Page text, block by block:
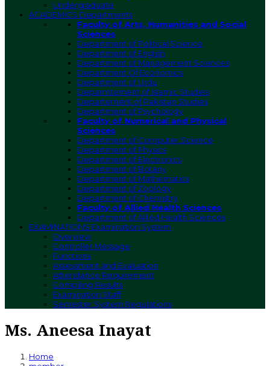
Undergraduate
ACADEMICS Departments
Faculty of Arts, Humanities and Social
Sciences
Department of Political Science
Department of English
Department of Management Sciences
Department Of Economics
Department of Urdu
Deparmtement of Islamic Studies
Departement of Pakistan Studies
Department of Psychology
Faculty of Numerical and Physical
Sciences
Department of Computer Science
Department of Physics
Department of Electronics
Department of Botany
Department of Mathematics
Department of Zoology
Department of Chemistry
Faculty of Allied Health Sciences
Department of Allied Health Sciences
EXAMINATIONS Examination System
Overview
Controller Message
Functions
Assessment and Evaluation
Attendance Requirement
Compiling Results
Examination Staff
Semester System Regulations
Ms. Aneesa Inayat
Home